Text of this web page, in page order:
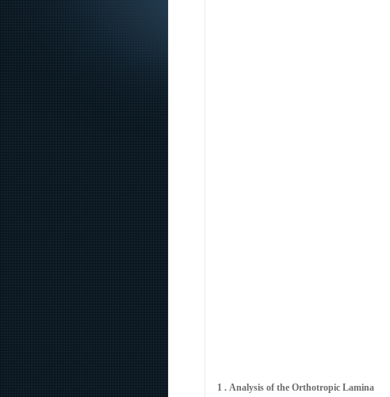
1 . Analysis of the Orthotropic Lamina